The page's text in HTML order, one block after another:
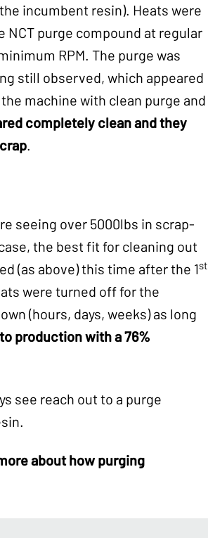
incumbent resin). Heats were
NCT purge compound at regular
RPM. The purge was
still observed, which appeared
machine with clean purge and
completely clean and they
.
seeing over 5000lbs in scrap-
the best fit for cleaning out
(as above) this time after the 1st
were turned off for the
(hours, days, weeks) as long
production with a76%
see reach out to a purge
about how purging